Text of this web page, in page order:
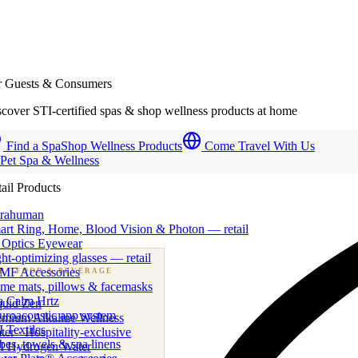
· FOOD & BEVERAGE
beverage & nutraceutical programs
Zen
Alkaline Wellness
· Hospitality-exclusive
Hydrogen Water
Guests & Consumers
STI-certified spas & shop wellness products at home
Find a SpaShop Wellness Products
Come Travel With Us
Spa & Wellness
Products
Ring, Home, Blood Vision & Photon — retail
Eyewear
optimizing glasses — retail
Accessories
mats, pillows & facemasks
Calm Hrtz
app system
Textiles
towels & spa linens